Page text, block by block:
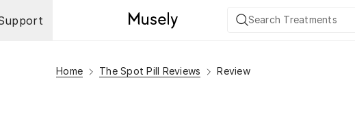
Home The Spot Pill Reviews Review